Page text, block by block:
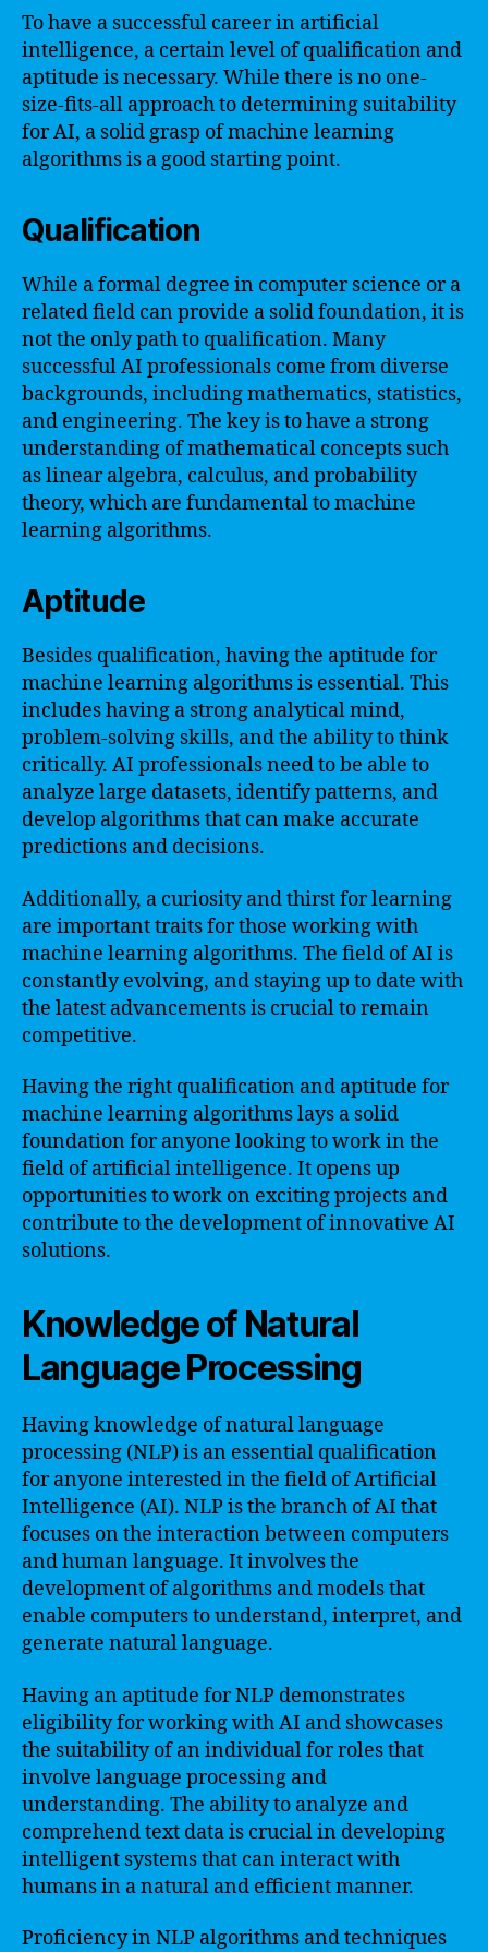
To have a successful career in artificial
intelligence, a certain level of qualification and
aptitude is necessary. While there is no one-
size-fits-all approach to determining suitability
for AI, a solid grasp of machine learning
algorithms is a good starting point.
Qualification
While a formal degree in computer science or a
related field can provide a solid foundation, it is
not the only path to qualification. Many
successful AI professionals come from diverse
backgrounds, including mathematics, statistics,
and engineering. The key is to have a strong
understanding of mathematical concepts such
as linear algebra, calculus, and probability
theory, which are fundamental to machine
learning algorithms.
Aptitude
Besides qualification, having the aptitude for
machine learning algorithms is essential. This
includes having a strong analytical mind,
problem-solving skills, and the ability to think
critically. AI professionals need to be able to
analyze large datasets, identify patterns, and
develop algorithms that can make accurate
predictions and decisions.
Additionally, a curiosity and thirst for learning
are important traits for those working with
machine learning algorithms. The field of AI is
constantly evolving, and staying up to date with
the latest advancements is crucial to remain
competitive.
Having the right qualification and aptitude for
machine learning algorithms lays a solid
foundation for anyone looking to work in the
field of artificial intelligence. It opens up
opportunities to work on exciting projects and
contribute to the development of innovative AI
solutions.
Knowledge of Natural
Language Processing
Having knowledge of natural language
processing (NLP) is an essential qualification
for anyone interested in the field of Artificial
Intelligence (AI). NLP is the branch of AI that
focuses on the interaction between computers
and human language. It involves the
development of algorithms and models that
enable computers to understand, interpret, and
generate natural language.
Having an aptitude for NLP demonstrates
eligibility for working with AI and showcases
the suitability of an individual for roles that
involve language processing and
understanding. The ability to analyze and
comprehend text data is crucial in developing
intelligent systems that can interact with
humans in a natural and efficient manner.
Proficiency in NLP algorithms and techniques